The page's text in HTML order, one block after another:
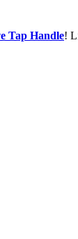
Tap Handle!